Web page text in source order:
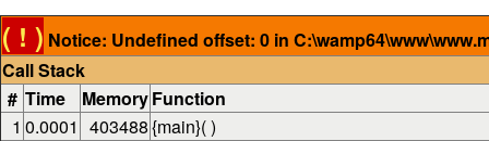
( ! ) Notice: Undefined offset: 0 in
Call Stack
# Time MemoryFunction
1 0.0001 403488{main}( )